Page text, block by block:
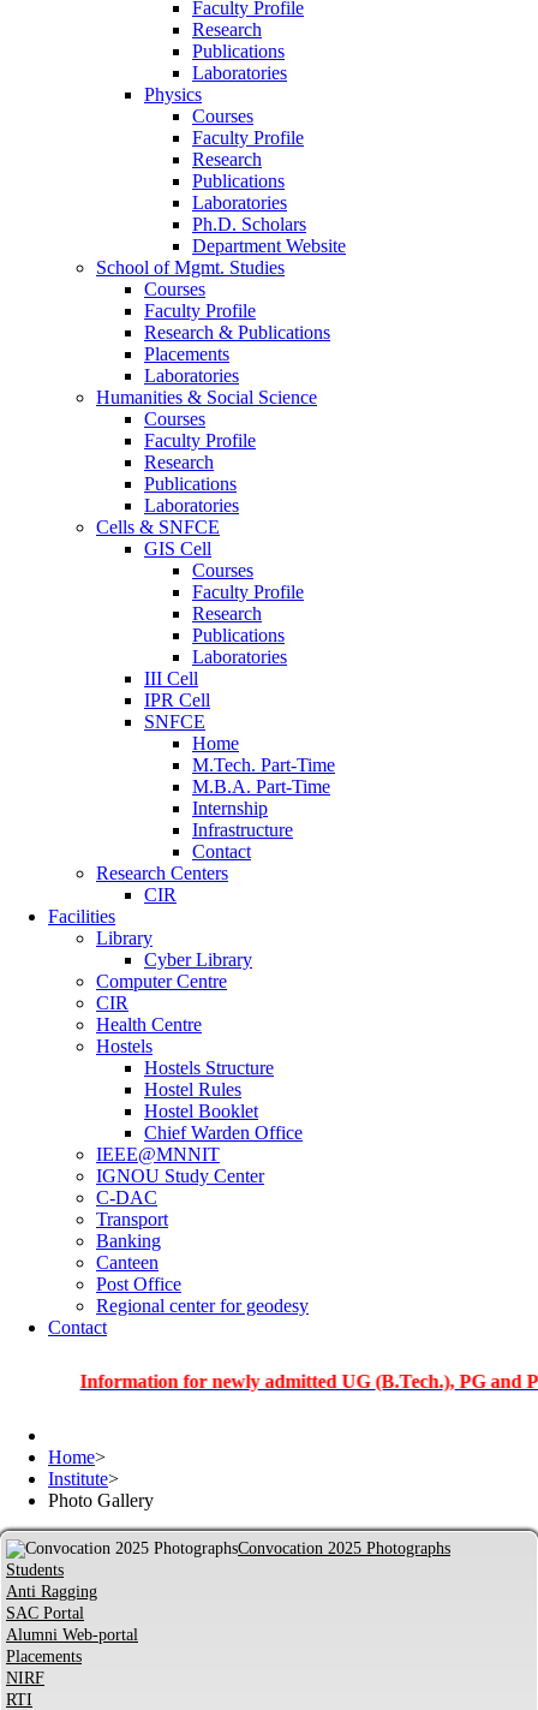
Faculty Profile
Research
Publications
Laboratories
Physics
Courses
Faculty Profile
Research
Publications
Laboratories
Ph.D. Scholars
Department Website
School of Mgmt. Studies
Courses
Faculty Profile
Research & Publications
Placements
Laboratories
Humanities & Social Science
Courses
Faculty Profile
Research
Publications
Laboratories
Cells & SNFCE
GIS Cell
Courses
Faculty Profile
Research
Publications
Laboratories
III Cell
IPR Cell
SNFCE
Home
M.Tech. Part-Time
M.B.A. Part-Time
Internship
Infrastructure
Contact
Research Centers
CIR
Facilities
Library
Cyber Library
Computer Centre
CIR
Health Centre
Hostels
Hostels Structure
Hostel Rules
Hostel Booklet
Chief Warden Office
IEEE@MNNIT
IGNOU Study Center
C-DAC
Transport
Banking
Canteen
Post Office
Regional center for geodesy
Contact
Information for newly admitted UG (B.Tech.), PG and PhD
Home>
Institute>
Photo Gallery
Convocation 2025 Photographs
Students
Anti Ragging
SAC Portal
Alumni Web-portal
Placements
NIRF
RTI